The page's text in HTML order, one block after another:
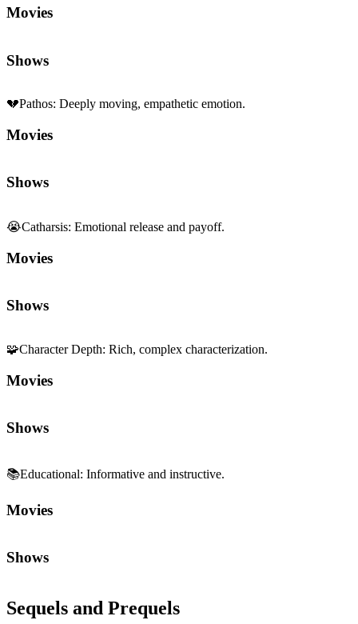
Movies
Shows
💔Pathos: Deeply moving, empathetic emotion.
Movies
Shows
😭Catharsis: Emotional release and payoff.
Movies
Shows
🧩Character Depth: Rich, complex characterization.
Movies
Shows
📚Educational: Informative and instructive.
Movies
Shows
Sequels and Prequels